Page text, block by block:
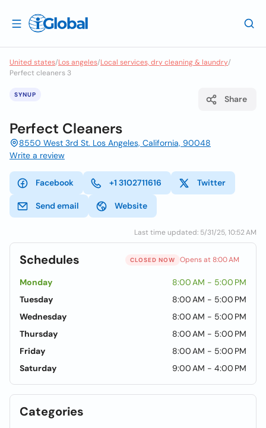
United states/Los angeles/Local services, dry cleaning & laundry/
Perfect cleaners 3
SYNUP Share
Perfect Cleaners
8550 West 3rd St. Los Angeles, California, 90048
Write a review
Facebook +1 3102711616 Twitter
Send email Website
Last time updated: 5/31/25, 10:52 AM
Schedules CLOSED NOW Opens at 8:00 AM
Monday
8:00 AM - 5:00 PM
Tuesday
8:00 AM - 5:00 PM
Wednesday
8:00 AM - 5:00 PM
Thursday
8:00 AM - 5:00 PM
Friday
8:00 AM - 5:00 PM
Saturday
9:00 AM - 4:00 PM
Categories